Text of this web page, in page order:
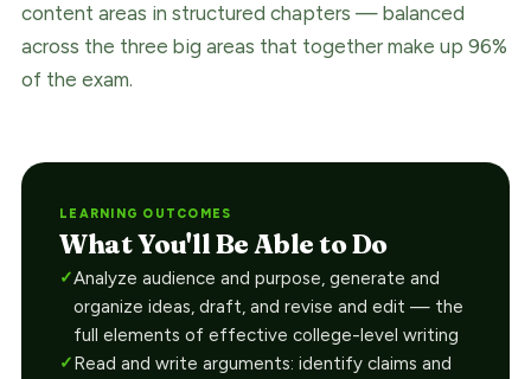
content areas in structured chapters — balanced
across the three big areas that together make up 96%
of the exam.
LEARNING OUTCOMES
What You'll Be Able to Do
Analyze audience and purpose, generate and
organize ideas, draft, and revise and edit — the
full elements of effective college-level writing
Read and write arguments: identify claims and